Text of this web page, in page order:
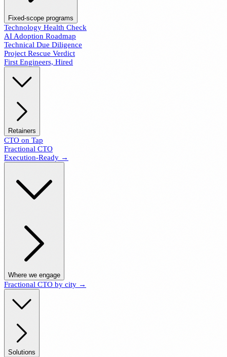
Fixed-scope programs
Technology Health Check
AI Adoption Roadmap
Technical Due Diligence
Project Rescue Verdict
First Engineers, Hired
Retainers
CTO on Tap
Fractional CTO
Execution-Ready →
Where we engage
Fractional CTO by city →
Solutions